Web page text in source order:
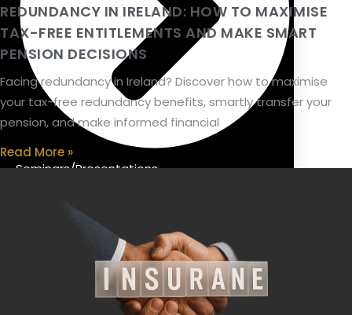
Seminars/Presentations
REDUNDANCY IN IRELAND: HOW TO MAXIMISE
TAX-FREE ENTITLEMENTS AND MAKE SMART
PENSION DECISIONS
Facing redundancy in Ireland? Discover how to maximise
your tax-free redundancy benefits, smartly transfer your
pension, and make informed financial
Read More »